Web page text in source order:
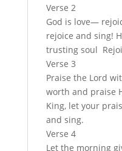
Verse 2
God is love—
rejoice and sing!
trusting soul
Verse 3
Praise the Lord
worth and praise
King, let your
and sing.
Verse 4
Let the morning